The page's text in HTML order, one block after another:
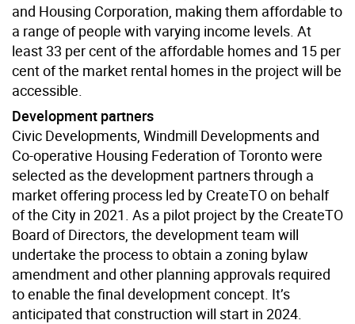
and Housing Corporation, making them affordable to
a range of people with varying income levels. At
least 33 per cent of the affordable homes and 15 per
cent of the market rental homes in the project will be
accessible.
Development partners
Civic Developments, Windmill Developments and
Co-operative Housing Federation of Toronto were
selected as the development partners through a
market offering process led by CreateTO on behalf
of the City in 2021. As a pilot project by the CreateTO
Board of Directors, the development team will
undertake the process to obtain a zoning bylaw
amendment and other planning approvals required
to enable the final development concept. It’s
anticipated that construction will start in 2024.